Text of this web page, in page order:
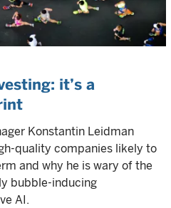
it’s a
Konstantin Leidman
quality companies likely to
and why he is wary of the
bubble-inducing
AI.